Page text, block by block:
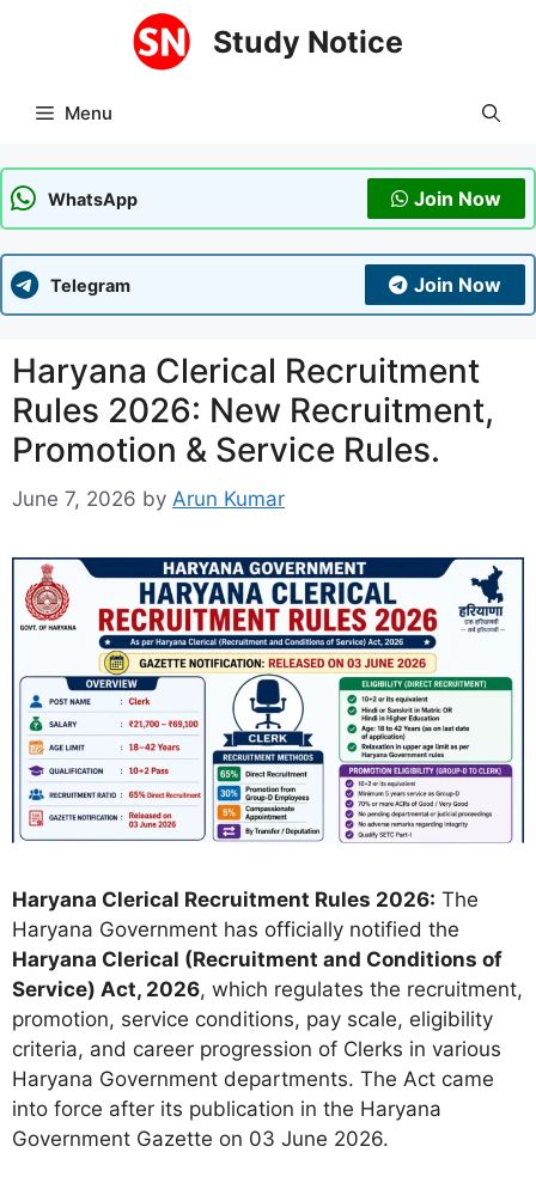
Study Notice
Menu
WhatsApp Join Now
Telegram Join Now
Haryana Clerical Recruitment
Rules 2026: New Recruitment,
Promotion & Service Rules.
June 7, 2026 by Arun Kumar
Haryana Clerical Recruitment Rules 2026: The
Haryana Government has officially notified the
Haryana Clerical (Recruitment and Conditions of
Service) Act, 2026, which regulates the recruitment,
promotion, service conditions, pay scale, eligibility
criteria, and career progression of Clerks in various
Haryana Government departments. The Act came
into force after its publication in the Haryana
Government Gazette on 03 June 2026.